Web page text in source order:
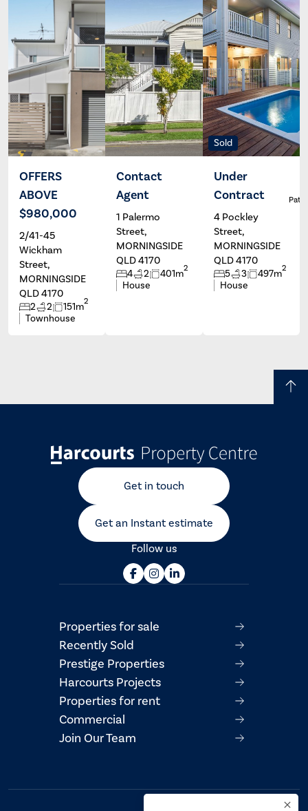
OFFERS
ABOVE
$980,000
2/41-45
Wickham
Street,
MORNINGSIDE
QLD 4170
2 2 151m2
Townhouse
Tatum
Contact
Agent
1 Palermo
Street,
MORNINGSIDE
QLD 4170
4 2 401m2
House
Darren
Sold
Under
Contract
4 Pockley
Street,
MORNINGSIDE
QLD 4170
5 3 497m2
House
Get in touch
Get an Instant estimate
Follow us
Properties for sale
Recently Sold
Prestige Properties
Harcourts Projects
Properties for rent
Commercial
Join Our Team